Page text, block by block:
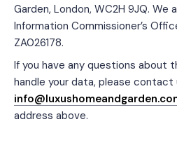
Garden, London, WC2H 9JQ.
Information Commissioner’s
ZA026178.
If you have any questions about
handle your data, please contact
address above.